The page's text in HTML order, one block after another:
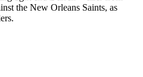
the New Orleans Saints, as